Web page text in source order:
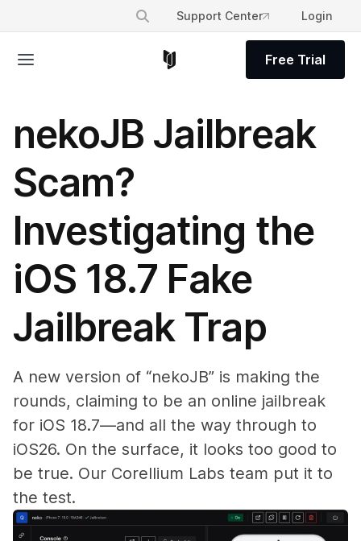
Support Center Login
Free Trial
nekoJB Jailbreak
Scam?
Investigating the
iOS 18.7 Fake
Jailbreak Trap
A new version of “nekoJB” is making the
rounds, claiming to be an online jailbreak
for iOS 18.7—and all the way through to
iOS26. On the surface, it looks too good to
be true. Our Corellium Labs team put it to
the test.